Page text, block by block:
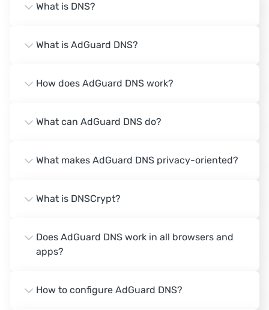
What is DNS?
What is AdGuard DNS?
How does AdGuard DNS work?
What can AdGuard DNS do?
What makes AdGuard DNS privacy-oriented?
What is DNSCrypt?
Does AdGuard DNS work in all browsers and
apps?
How to configure AdGuard DNS?